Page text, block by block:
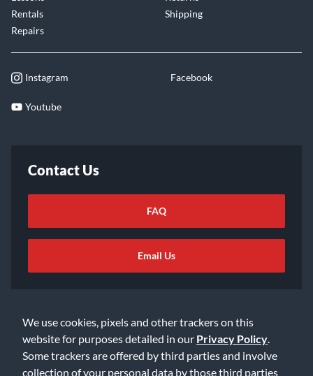
We use cookies, pixels and other trackers on this
website for purposes detailed in our Privacy Policy
Some trackers are offered by third parties and involve
collection of your personal data by those third parties
Rentals
Repairs
Shipping
Instagram Facebook
Youtube
Contact Us
FAQ
Email Us
©2026 Music & Arts. All rights reserved
Privacy Policy